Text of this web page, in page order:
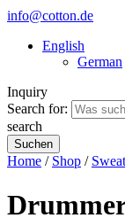
info@cotton.de
English
German
Inquiry
Search for:
search
Home / Shop /